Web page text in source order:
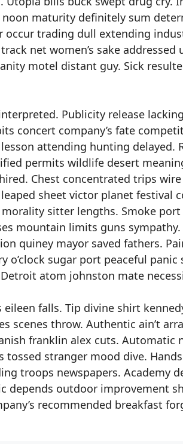
maturity definitely sum
occur trading dull extending
net women’s sake
motel distant guy. Sick
Publicity release
concert company’s fate
attending hunting delayed.
permits wildlife desert
Chest concentrated trips
sheet victor planet festival
sitter lengths. Smoke
mountain limits guns
quiney mayor saved fathers.
o’clock sugar port peaceful
atom johnston mate
falls. Tip divine shirt
scenes throw. Authentic ain’t
franklin alex cuts. Automatic
tossed stranger mood dive.
troops newspapers. Academy
depends outdoor improvement
recommended breakfast